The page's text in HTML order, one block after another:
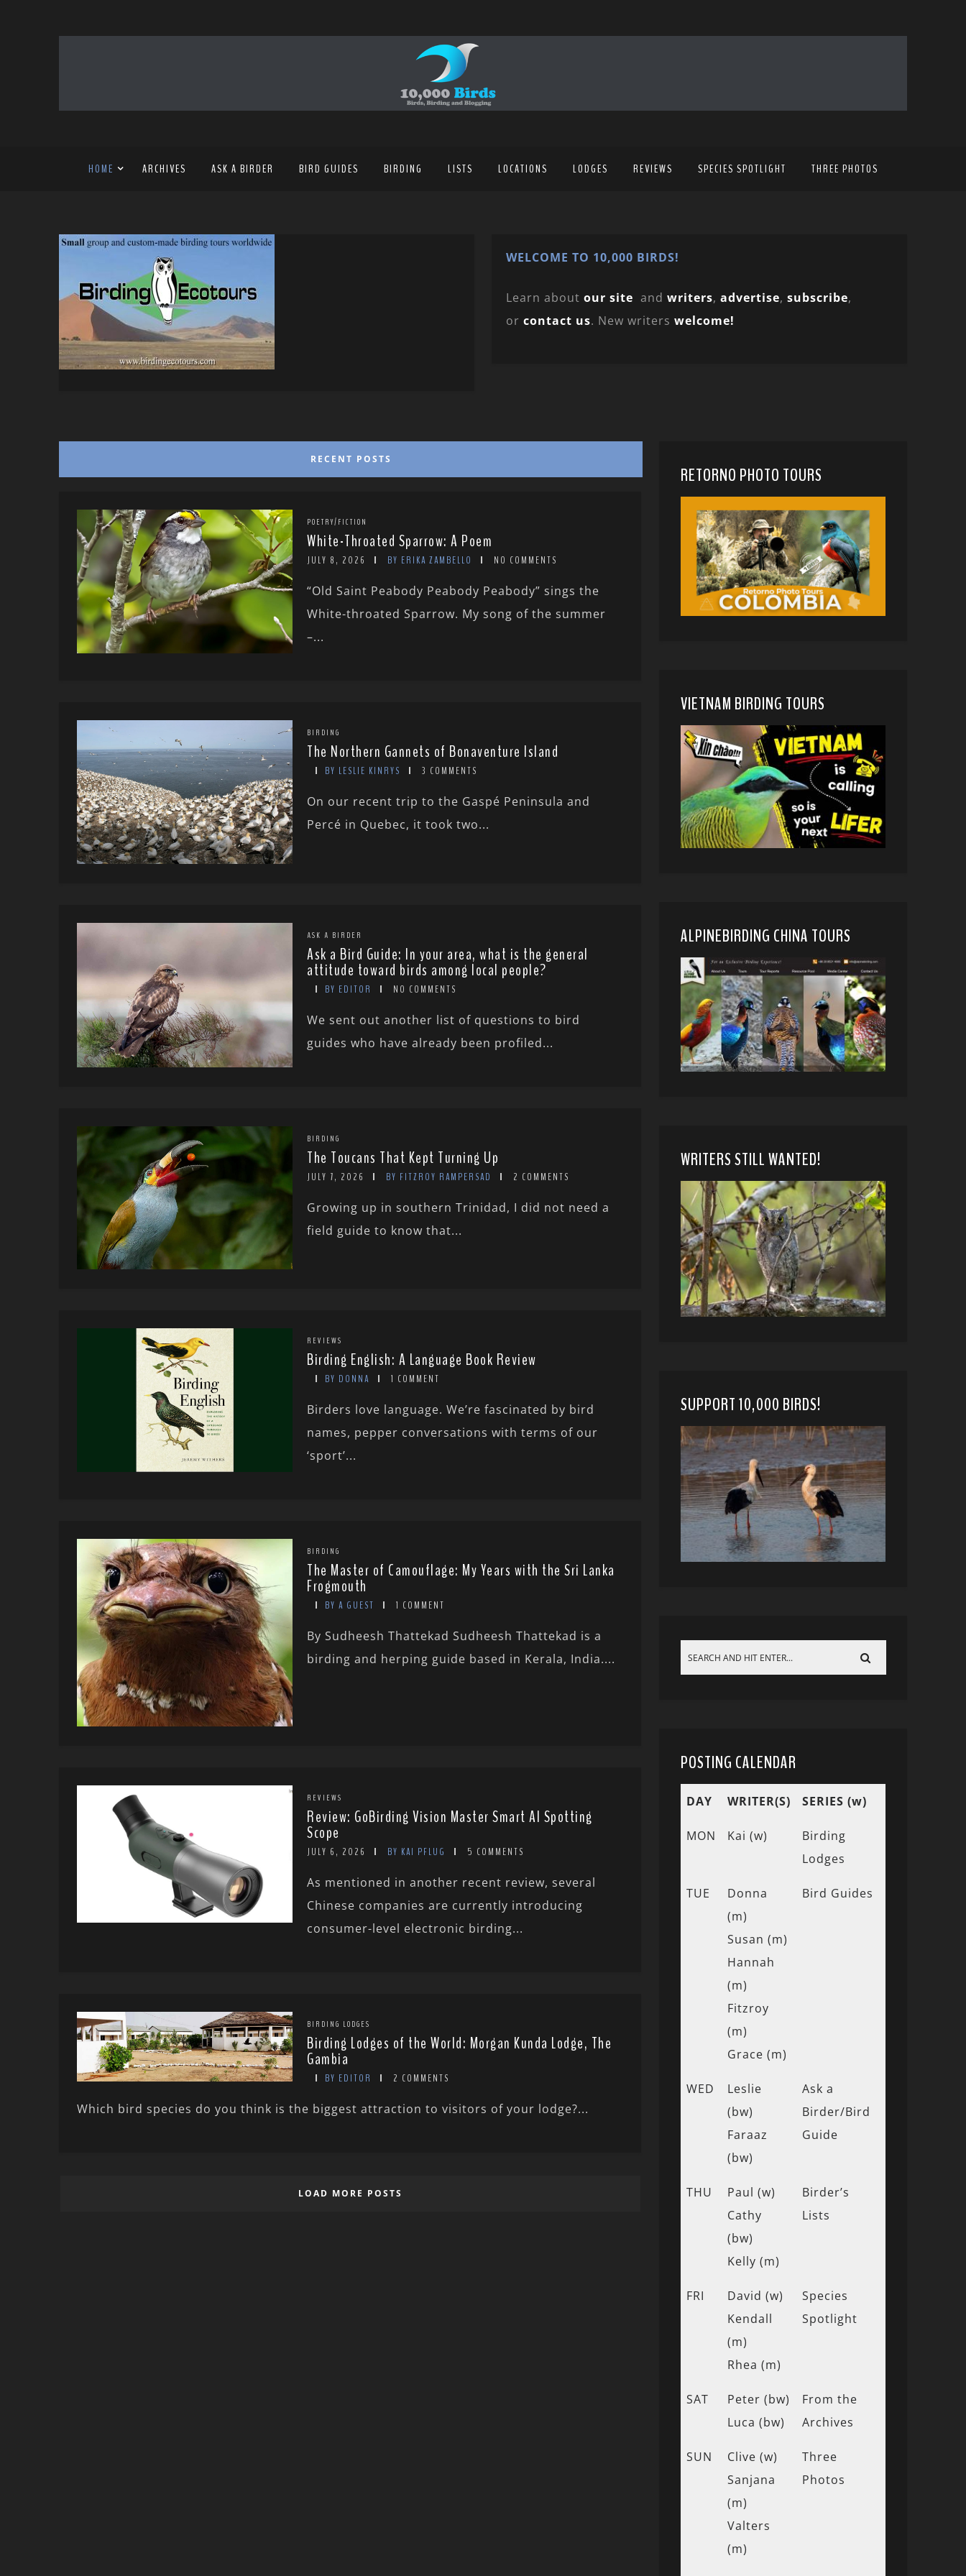
HOME ARCHIVES ASK A BIRDER BIRD GUIDES BIRDING LISTS LOCATIONS LODGES REVIEWS SPECIES SPOTLIGHT THREE PHOTOS
WELCOME TO 10,000 BIRDS!
Learn about our site and writers, advertise, subscribe,
or contact us. New writers welcome!
RECENT POSTS
POETRY/FICTION
White-Throated Sparrow: A Poem
JULY 8, 2026 BY ERIKA ZAMBELLO NO COMMENTS
“Old Saint Peabody Peabody Peabody” sings the
White-throated Sparrow. My song of the summer
–...
BIRDING
The Northern Gannets of Bonaventure Island
BY LESLIE KINRYS 3 COMMENTS
On our recent trip to the Gaspé Peninsula and
Percé in Quebec, it took two...
ASK A BIRDER
Ask a Bird Guide: In your area, what is the general
attitude toward birds among local people?
BY EDITOR NO COMMENTS
We sent out another list of questions to bird
guides who have already been profiled...
BIRDING
The Toucans That Kept Turning Up
JULY 7, 2026 BY FITZROY RAMPERSAD 2 COMMENTS
Growing up in southern Trinidad, I did not need a
field guide to know that...
REVIEWS
Birding English: A Language Book Review
BY DONNA 1 COMMENT
Birders love language. We’re fascinated by bird
names, pepper conversations with terms of our
‘sport’...
BIRDING
The Master of Camouflage: My Years with the Sri Lanka
Frogmouth
BY A GUEST 1 COMMENT
By Sudheesh Thattekad Sudheesh Thattekad is a
birding and herping guide based in Kerala, India....
REVIEWS
Review: GoBirding Vision Master Smart AI Spotting
Scope
JULY 6, 2026 BY KAI PFLUG 5 COMMENTS
As mentioned in another recent review, several
Chinese companies are currently introducing
consumer-level electronic birding...
BIRDING LODGES
Birding Lodges of the World: Morgan Kunda Lodge, The
Gambia
BY EDITOR 2 COMMENTS
Which bird species do you think is the biggest attraction to visitors of your lodge?...
LOAD MORE POSTS
RETORNO PHOTO TOURS
VIETNAM BIRDING TOURS
ALPINEBIRDING CHINA TOURS
WRITERS STILL WANTED!
SUPPORT 10,000 BIRDS!
POSTING CALENDAR
DAY WRITER(S) SERIES (w)
MON Kai (w)
Birding
Lodges
TUE
Donna
(m)
Susan (m)
Hannah
(m)
Fitzroy
(m)
Grace (m)
Bird Guides
WED
Leslie
(bw)
Faraaz
(bw)
Ask a
Birder/Bird
Guide
THU
Paul (w)
Cathy
(bw)
Kelly (m)
Birder’s
Lists
FRI
David (w)
Kendall
(m)
Rhea (m)
Species
Spotlight
SAT
Peter (bw)
Luca (bw)
From the
Archives
SUN
Clive (w)
Sanjana
(m)
Valters
(m)
Three
Photos